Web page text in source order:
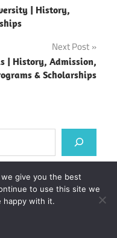
| History,
Next Post
| History, Admission,
& Scholarships
Portal
Student
give you the best
to use this site we
happy with it.